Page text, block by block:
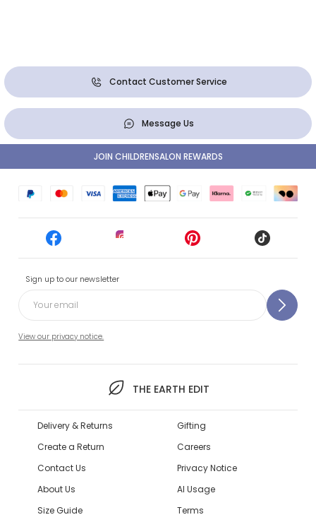
Contact Customer Service
Message Us
Sign up to our newsletter
View our privacy notice.
THE EARTH EDIT
JOIN CHILDRENSALON REWARDS
Delivery & Returns
Create a Return
Contact Us
About Us
Size Guide
Gifting
Careers
Privacy Notice
AI Usage
Terms